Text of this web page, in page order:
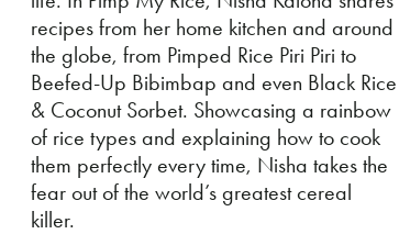
recipes from her home kitchen and around
the globe, from Pimped Rice Piri Piri to
Beefed-Up Bibimbap and even Black Rice
& Coconut Sorbet. Showcasing a rainbow
of rice types and explaining how to cook
them perfectly every time, Nisha takes the
fear out of the world’s greatest cereal
killer.